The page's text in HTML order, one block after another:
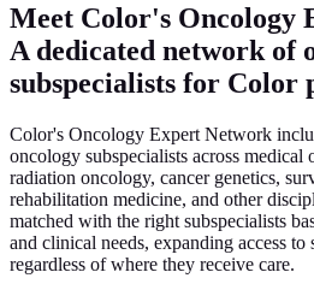
Meet Color's Oncology
A dedicated network of
subspecialists for Color
Color's Oncology Expert Network
oncology subspecialists across
radiation oncology, cancer genetics,
rehabilitation medicine, and other
matched with the right subspecialists
and clinical needs, expanding access to
regardless of where they receive care.